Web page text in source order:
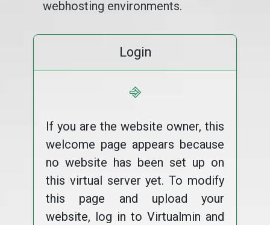
webhosting environments.
Login
⎆
If you are the website owner, this
welcome page appears because
no website has been set up on
this virtual server yet. To modify
this page and upload your
website, log in to Virtualmin and